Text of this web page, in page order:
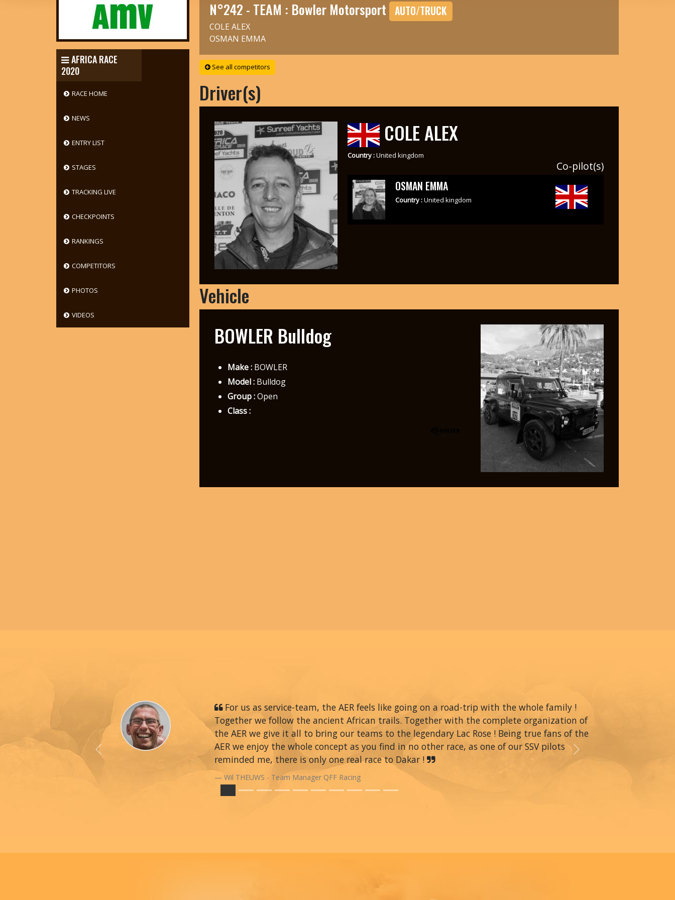
AFRICA RACE
2020
RACE HOME
NEWS
ENTRY LIST
STAGES
TRACKING LIVE
CHECKPOINTS
RANKINGS
COMPETITORS
PHOTOS
VIDEOS
N°242 - TEAM : Bowler Motorsport AUTO/TRUCK
COLE ALEX
OSMAN EMMA
See all competitors
Driver(s)
COLE ALEX
Country :United kingdom
Co-pilot(s)
OSMAN EMMA
Country :United kingdom
Vehicle
BOWLER Bulldog
Make :BOWLER
Model :Bulldog
Group :Open
Class :
For us as service-team, the AER feels like going on a road-trip with the whole family !
Together we follow the ancient African trails. Together with the complete organization of
the AER we give it all to bring our teams to the legendary Lac Rose ! Being true fans of the
AER we enjoy the whole concept as you find in no other race, as one of our SSV pilots
reminded me, there is only one real race to Dakar !
Wil THEUWS - Team Manager QFF Racing
Previous Next